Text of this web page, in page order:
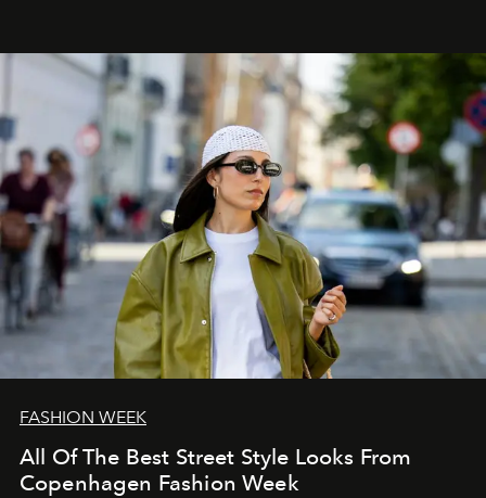
FASHION WEEK
All Of The Best Street Style Looks From
Copenhagen Fashion Week